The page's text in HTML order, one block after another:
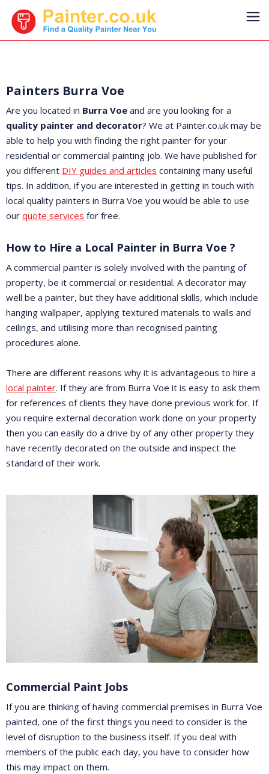
Painters Burra Voe
Are you located in Burra Voe and are you looking for a
quality painter and decorator? We at Painter.co.uk may be
able to help you with finding the right painter for your
residential or commercial painting job. We have published for
you different DIY guides and articles containing many useful
tips. In addition, if you are interested in getting in touch with
local quality painters in Burra Voe you would be able to use
our quote services for free.
How to Hire a Local Painter in Burra Voe ?
A commercial painter is solely involved with the painting of
property, be it commercial or residential. A decorator may
well be a painter, but they have additional skills, which include
hanging wallpaper, applying textured materials to walls and
ceilings, and utilising more than recognised painting
procedures alone.
There are different reasons why it is advantageous to hire a
local painter. If they are from Burra Voe it is easy to ask them
for references of clients they have done previous work for. If
you require external decoration work done on your property
then you can easily do a drive by of any other property they
have recently decorated on the outside and inspect the
standard of their work.
Commercial Paint Jobs
If you are thinking of having commercial premises in Burra Voe
painted, one of the first things you need to consider is the
level of disruption to the business itself. If you deal with
members of the public each day, you have to consider how
this may impact on them.